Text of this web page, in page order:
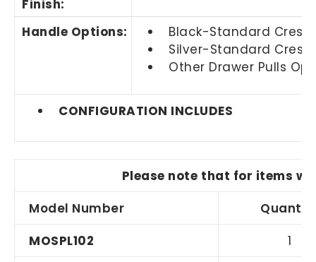
Finish:
Handle Options:
Black-Standard
Silver-Standard
Other Drawer Pulls
CONFIGURATION INCLUDES
Please note that for items
Model Number
MOSPL102
1